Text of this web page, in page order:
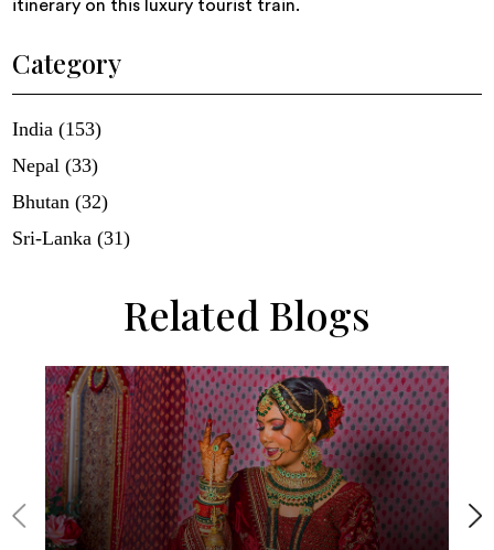
itinerary on this luxury tourist train.
Category
India (153)
Nepal (33)
Bhutan (32)
Sri-Lanka (31)
Related Blogs